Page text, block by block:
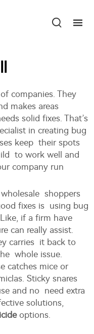
companies. They
makes areas
solid fixes. That’s
in creating bug
keep their spots
to work well and
company run
shoppers
fixes is using bug
if a firm have
can really assist.
carries it back to
whole issue.
catches mice or
Sticky snares
and no need extra
solutions,
options.